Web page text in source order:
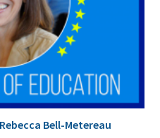
Bell-Metereau